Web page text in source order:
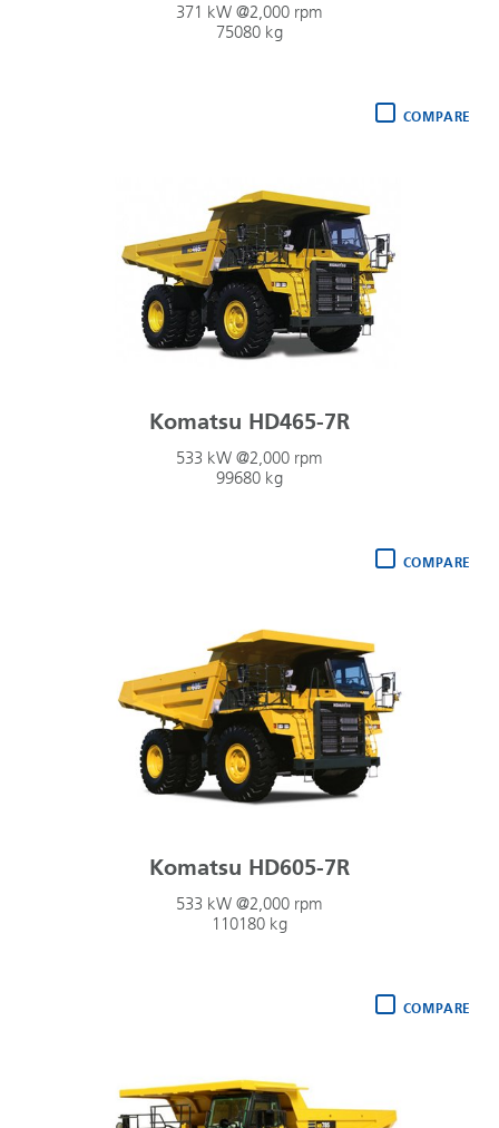
371 kW @2,000 rpm
75080 kg
COMPARE
Komatsu HD465-7R
533 kW @2,000 rpm
99680 kg
COMPARE
Komatsu HD605-7R
533 kW @2,000 rpm
110180 kg
COMPARE